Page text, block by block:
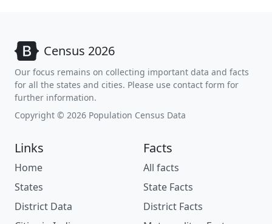
Census 2026
Our focus remains on collecting important data and facts
for all the states and cities. Please use contact form for
further information.
Copyright © 2026 Population Census Data
Links
Home
States
District Data
Facts
All facts
State Facts
District Facts